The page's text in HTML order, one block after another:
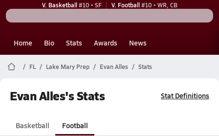
V. Basketball#10 • SF V. Football#10 • WR, CB
Home Bio Stats Awards News
FL Lake Mary Prep Evan Alles Stats
Evan Alles's Stats Stat Definitions
Basketball Football